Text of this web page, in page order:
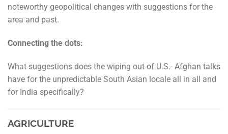
noteworthy geopolitical changes with suggestions for the
area and past.
Connecting the dots:
What suggestions does the wiping out of U.S.- Afghan talks
have for the unpredictable South Asian locale all in all and
for India specifically?
AGRICULTURE